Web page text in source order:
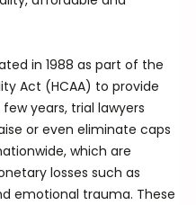
in 1988 as part of the
Act (HCAA) to provide
years, trial lawyers
or even eliminate caps
which are
losses such as
emotional trauma. These